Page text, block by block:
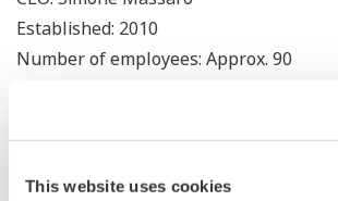
This website uses cookies
Established: 2010
Number of employees: Approx. 90
About Yokogawa